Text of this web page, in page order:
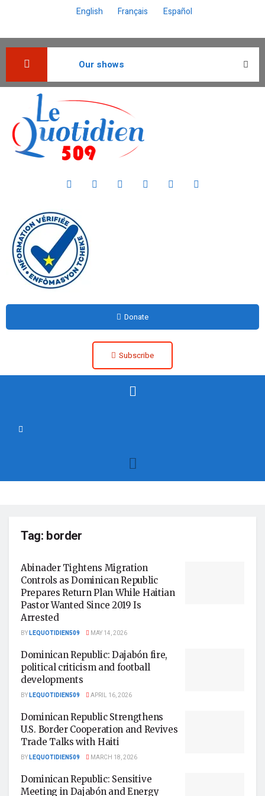
English Français Español
Our shows
Donate
Subscribe
Tag: border
Abinader Tightens Migration
Controls as Dominican Republic
Prepares Return Plan While Haitian
Pastor Wanted Since 2019 Is
Arrested
BYLEQUOTIDIEN509 MAY 14, 2026
Dominican Republic: Dajabón fire,
political criticism and football
developments
BYLEQUOTIDIEN509 APRIL 16, 2026
Dominican Republic Strengthens
U.S. Border Cooperation and Revives
Trade Talks with Haiti
BYLEQUOTIDIEN509 MARCH 18, 2026
Dominican Republic: Sensitive
Meeting in Dajabón and Energy